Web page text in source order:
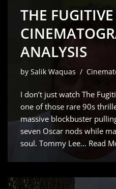
THE
ANALYSIS
by Salik Waquas
I don’t just watch The
one of those rare 90s
massive blockbuster
seven Oscar nods while
soul. Tommy Lee… Read